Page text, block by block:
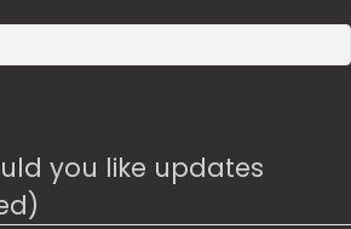
you like updates